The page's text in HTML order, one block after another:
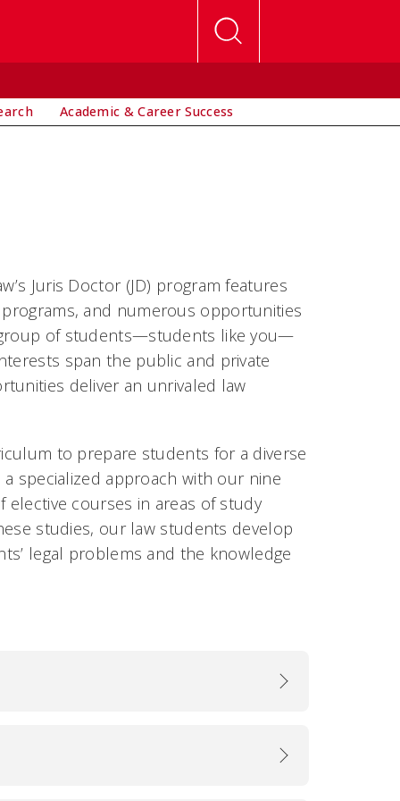
Academic & Career Success
Juris Doctor (JD) program features
and numerous opportunities
of students—students like you—
span the public and private
deliver an unrivaled law
to prepare students for a diverse
specialized approach with our nine
elective courses in areas of study
studies, our law students develop
legal problems and the knowledge